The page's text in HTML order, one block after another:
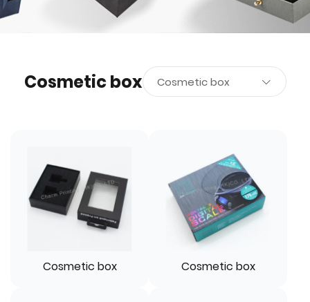
Cosmetic box Cosmetic box
Cosmetic box Cosmetic box